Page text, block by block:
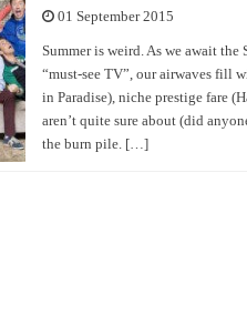
01 September 2015
Summer is weird. As we await
“must-see TV”, our airwaves fill
in Paradise), niche prestige fare
aren’t quite sure about (did
the burn pile. […]